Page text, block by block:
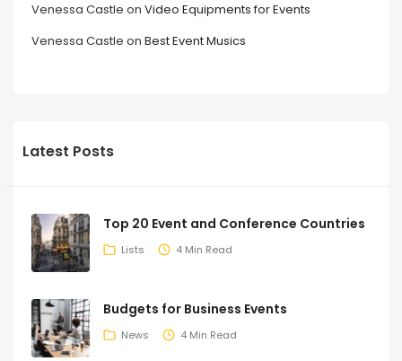
Venessa Castle on Video Equipments for Events
Venessa Castle on Best Event Musics
Latest Posts
Top 20 Event and Conference Countries
Lists 4 Min Read
Budgets for Business Events
News 4 Min Read